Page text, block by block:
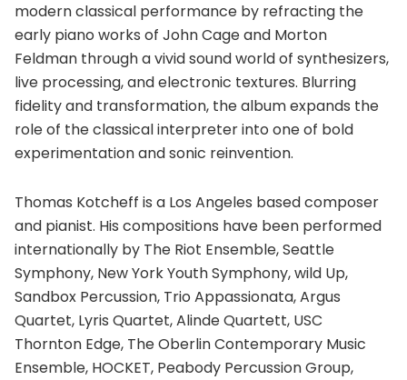
modern classical performance by refracting the
early piano works of John Cage and Morton
Feldman through a vivid sound world of synthesizers,
live processing, and electronic textures. Blurring
fidelity and transformation, the album expands the
role of the classical interpreter into one of bold
experimentation and sonic reinvention.
Thomas Kotcheff is a Los Angeles based composer
and pianist. His compositions have been performed
internationally by The Riot Ensemble, Seattle
Symphony, New York Youth Symphony, wild Up,
Sandbox Percussion, Trio Appassionata, Argus
Quartet, Lyris Quartet, Alinde Quartett, USC
Thornton Edge, The Oberlin Contemporary Music
Ensemble, HOCKET, Peabody Percussion Group,